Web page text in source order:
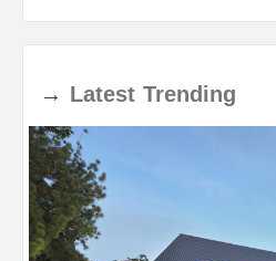
→ Latest Trending